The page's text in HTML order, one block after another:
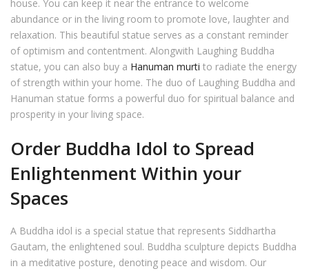
house. You can keep it near the entrance to welcome
abundance or in the living room to promote love, laughter and
relaxation. This beautiful statue serves as a constant reminder
of optimism and contentment. Alongwith Laughing Buddha
statue, you can also buy a Hanuman murti to radiate the energy
of strength within your home. The duo of Laughing Buddha and
Hanuman statue forms a powerful duo for spiritual balance and
prosperity in your living space.
Order Buddha Idol to Spread
Enlightenment Within your
Spaces
A Buddha idol is a special statue that represents Siddhartha
Gautam, the enlightened soul. Buddha sculpture depicts Buddha
in a meditative posture, denoting peace and wisdom. Our